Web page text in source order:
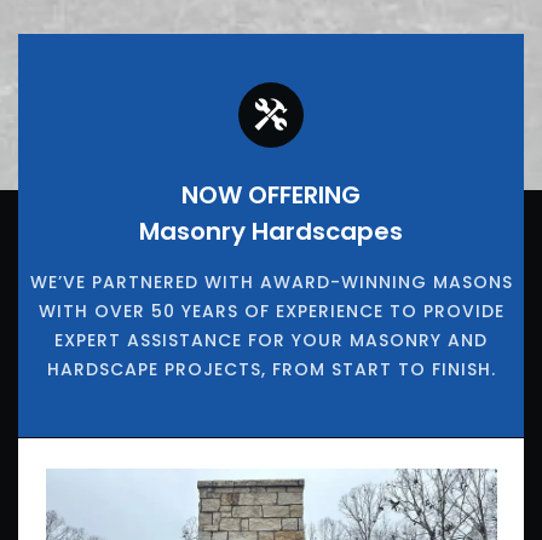
NOW OFFERING
Masonry Hardscapes
WE’VE PARTNERED WITH AWARD-WINNING MASONS
WITH OVER 50 YEARS OF EXPERIENCE TO PROVIDE
EXPERT ASSISTANCE FOR YOUR MASONRY AND
HARDSCAPE PROJECTS, FROM START TO FINISH.